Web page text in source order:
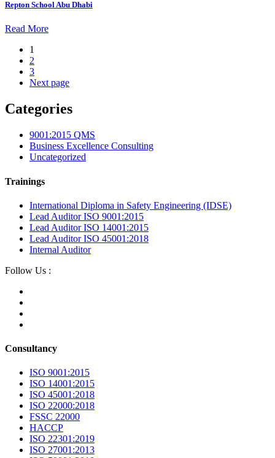
Repton School Abu Dhabi
Read More
1
2
3
Next page
Categories
9001:2015 QMS
Business Excellence Consulting
Uncategorized
Trainings
International Diploma in Safety Engineering (IDSE)
Lead Auditor ISO 9001:2015
Lead Auditor ISO 14001:2015
Lead Auditor ISO 45001:2018
Internal Auditor
Follow Us :
Consultancy
ISO 9001:2015
ISO 14001:2015
ISO 45001:2018
ISO 22000:2018
FSSC 22000
HACCP
ISO 22301:2019
ISO 27001:2013